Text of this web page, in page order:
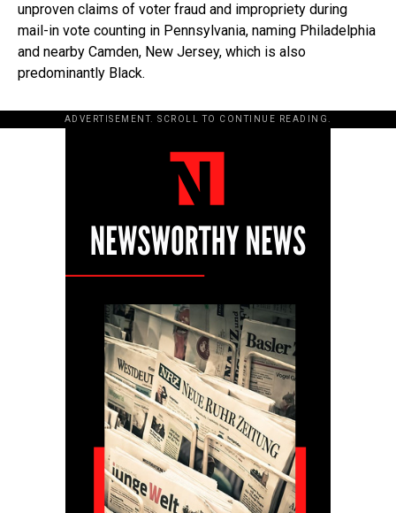
unproven claims of voter fraud and impropriety during
mail-in vote counting in Pennsylvania, naming Philadelphia
and nearby Camden, New Jersey, which is also
predominantly Black.
ADVERTISEMENT. SCROLL TO CONTINUE READING.